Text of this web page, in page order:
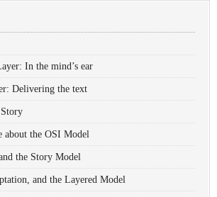
In the mind’s ear
Delivering the text
about the OSI Model
the Story Model
and the Layered Model